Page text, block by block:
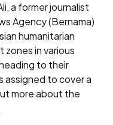
a former journalist
Agency (Bernama)
humanitarian
in various
to their
assigned to cover a
more about the